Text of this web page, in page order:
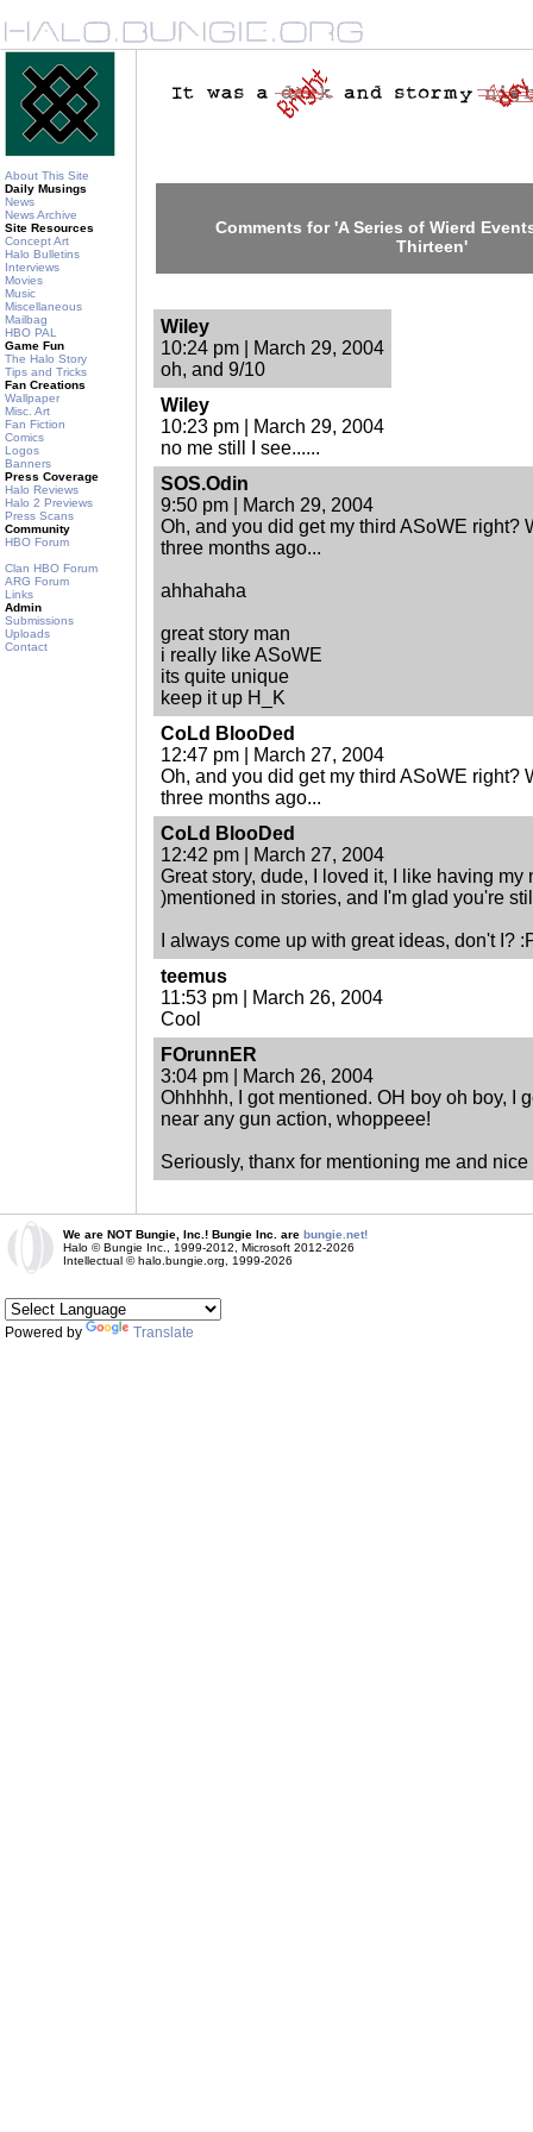
About This Site
Daily Musings
News
News Archive
Site Resources
Concept Art
Halo Bulletins
Interviews
Movies
Music
Miscellaneous
Mailbag
HBO PAL
Game Fun
The Halo Story
Tips and Tricks
Fan Creations
Wallpaper
Misc. Art
Fan Fiction
Comics
Logos
Banners
Press Coverage
Halo Reviews
Halo 2 Previews
Press Scans
Community
HBO Forum
Clan HBO Forum
ARG Forum
Links
Admin
Submissions
Uploads
Contact
Comments for 'A Series of Wierd
Thirteen'
Wiley
10:24 pm | March 29, 2004
oh, and 9/10
Wiley
10:23 pm | March 29, 2004
no me still I see......
SOS.Odin
9:50 pm | March 29, 2004
Oh, and you did get my third ASoWE right?
three months ago...
ahhahaha
great story man
i really like ASoWE
its quite unique
keep it up H_K
CoLd BlooDed
12:47 pm | March 27, 2004
Oh, and you did get my third ASoWE right?
three months ago...
CoLd BlooDed
12:42 pm | March 27, 2004
Great story, dude, I loved it, I like having
)mentioned in stories, and I'm glad you're
I always come up with great ideas, don't I?
teemus
11:53 pm | March 26, 2004
Cool
FOrunnER
3:04 pm | March 26, 2004
Ohhhhh, I got mentioned. OH boy oh boy, I
near any gun action, whoppeee!
Seriously, thanx for mentioning me and nice
We are NOT Bungie, Inc.! Bungie Inc. are bungie.net!
Halo © Bungie Inc., 1999-2012, Microsoft 2012-2026
Intellectual © halo.bungie.org, 1999-2026
Powered by Translate